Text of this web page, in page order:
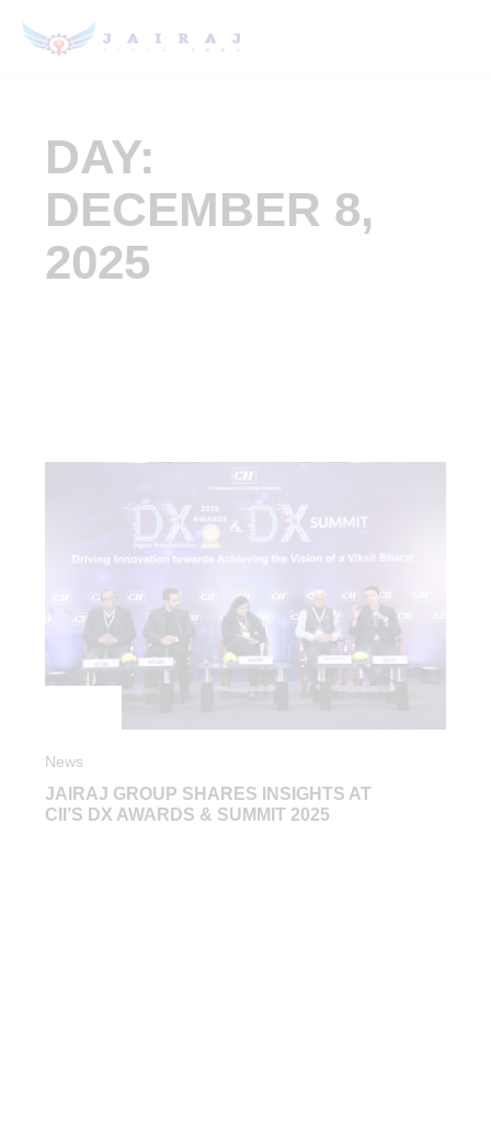
DAY:
DECEMBER 8,
2025
News
JAIRAJ GROUP SHARES INSIGHTS AT
CII’S DX AWARDS & SUMMIT 2025